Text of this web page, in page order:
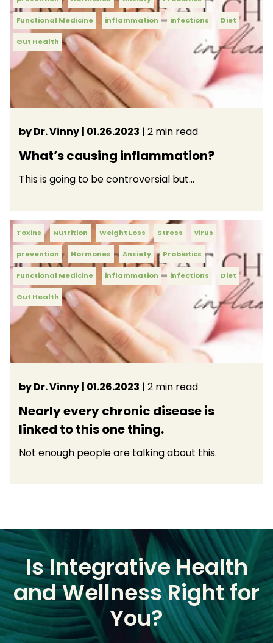
Functional Medicine inflammation infections Diet
Gut Health
by Dr. Vinny | 01.26.2023 | 2 min read
What’s causing inflammation?
This is going to be controversial but…
Toxins Nutrition Weight Loss Stress virus
prevention Hormones Anxiety Probiotics
Functional Medicine inflammation infections Diet
Gut Health
by Dr. Vinny | 01.26.2023 | 2 min read
Nearly every chronic disease is
linked to this one thing.
Not enough people are talking about this.
Is Integrative Health
and Wellness Right for
You?